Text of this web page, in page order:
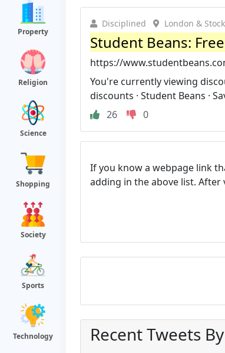
Property
Religion
Science
Shopping
Society
Sports
Technology
Disciplined London &
Student Beans:
https://
You're currently viewing
discounts · Student Beans ·
26
0
If you know a webpage link
adding in the above list.
Recent Tweets